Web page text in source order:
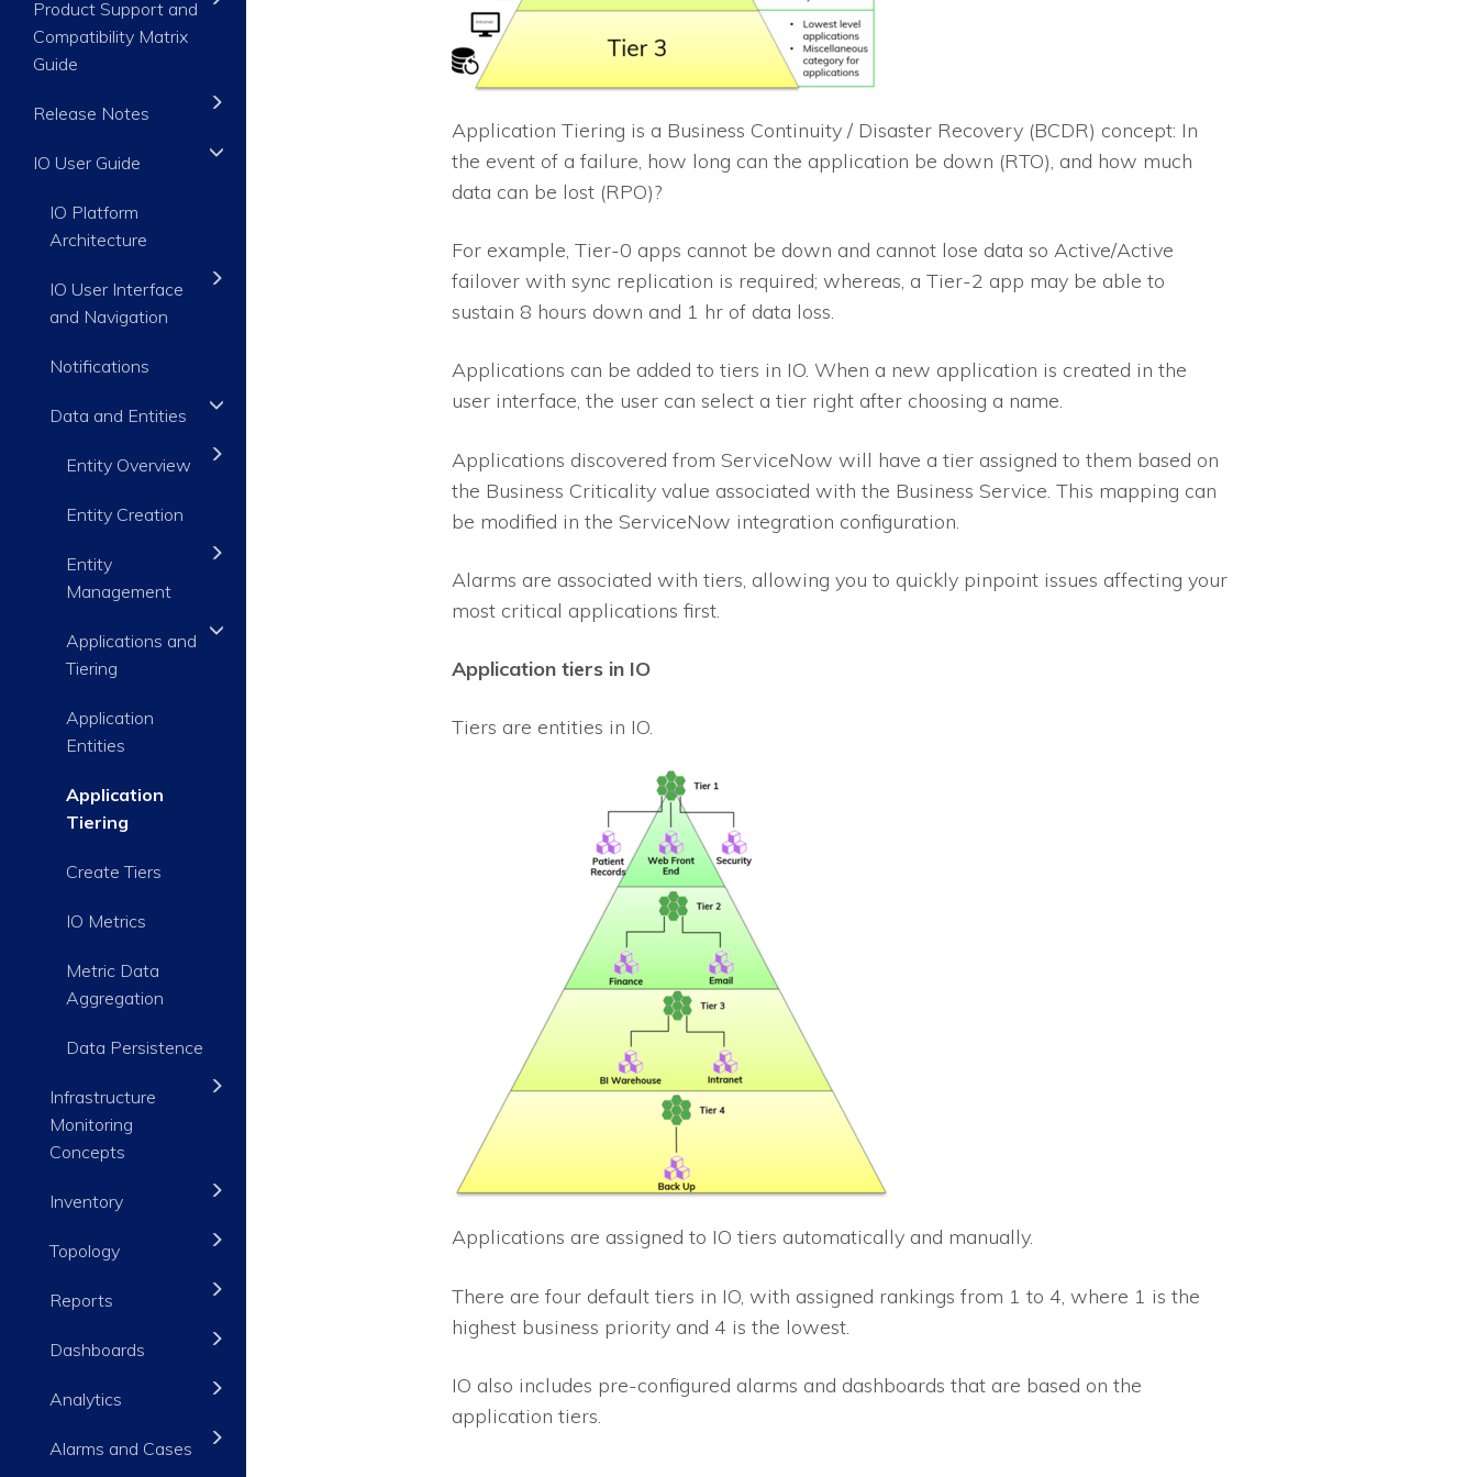
Product Support and
Compatibility Matrix
Guide
Release Notes
IO User Guide
IO Platform
Architecture
IO User Interface
and Navigation
Notifications
Data and Entities
Entity Overview
Entity Creation
Entity
Management
Applications and
Tiering
Application
Entities
Application
Tiering
Create Tiers
IO Metrics
Metric Data
Aggregation
Data Persistence
Infrastructure
Monitoring
Concepts
Inventory
Topology
Reports
Dashboards
Analytics
Alarms and Cases
Application Tiering is a Business Continuity / Disaster Recovery (BCDR) concept: In
the event of a failure, how long can the application be down (RTO), and how much
data can be lost (RPO)?
For example, Tier-0 apps cannot be down and cannot lose data so Active/Active
failover with sync replication is required; whereas, a Tier-2 app may be able to
sustain 8 hours down and 1 hr of data loss.
Applications can be added to tiers in IO. When a new application is created in the
user interface, the user can select a tier right after choosing a name.
Applications discovered from ServiceNow will have a tier assigned to them based on
the Business Criticality value associated with the Business Service. This mapping can
be modified in the ServiceNow integration configuration.
Alarms are associated with tiers, allowing you to quickly pinpoint issues affecting your
most critical applications first.
Application tiers in IO
Tiers are entities in IO.
Applications are assigned to IO tiers automatically and manually.
There are four default tiers in IO, with assigned rankings from 1 to 4, where 1 is the
highest business priority and 4 is the lowest.
IO also includes pre-configured alarms and dashboards that are based on the
application tiers.